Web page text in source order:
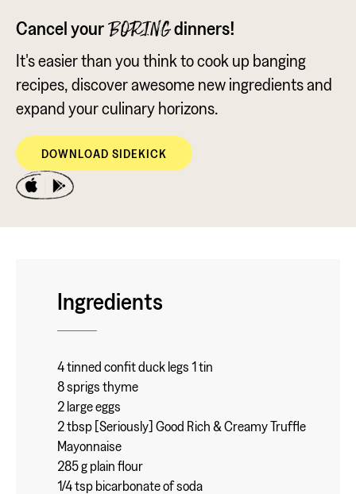
Cancel your BORINGdinners!
It's easier than you think to cook up banging
recipes, discover awesome new ingredients and
expand your culinary horizons.
DOWNLOAD SIDEKICK
Ingredients
4 tinned confit duck legs 1 tin
8 sprigs thyme
2 large eggs
2 tbsp [Seriously] Good Rich & Creamy Truffle
Mayonnaise
285 g plain flour
1/4 tsp bicarbonate of soda